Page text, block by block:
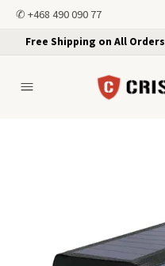
✆ +468 490 090 77
Free Shipping on All Orders